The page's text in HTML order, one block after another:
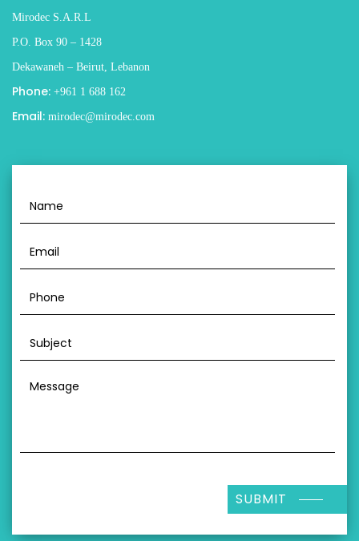
Mirodec S.A.R.L
P.O. Box 90 – 1428
Dekawaneh – Beirut, Lebanon
Phone: +961 1 688 162
Email: mirodec@mirodec.com
SUBMIT